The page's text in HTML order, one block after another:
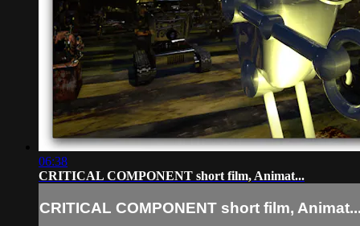
06:38
CRITICAL COMPONENT short film, Animat...
CRITICAL COMPONENT short film,